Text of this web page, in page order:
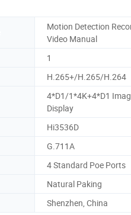
Motion Detection
Video Manual
1
H.265+/H.265/H.264
4*D1/1*4K+4*D1
Display
Hi3536D
G.711A
4 Standard Poe Ports
Natural Paking
Shenzhen, China